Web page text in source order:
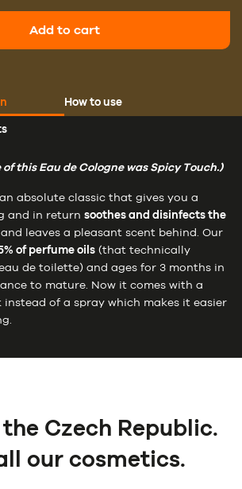
Add to cart
How to use
this Eau de Cologne was Spicy Touch.)
absolute classic that gives you a
and in return soothes and disinfects the
leaves a pleasant scent behind. Our
of perfume oils (that technically
de toilette) and ages for 3 months in
to mature. Now it comes with a
of a spray which makes it easier
Czech Republic.
our cosmetics.